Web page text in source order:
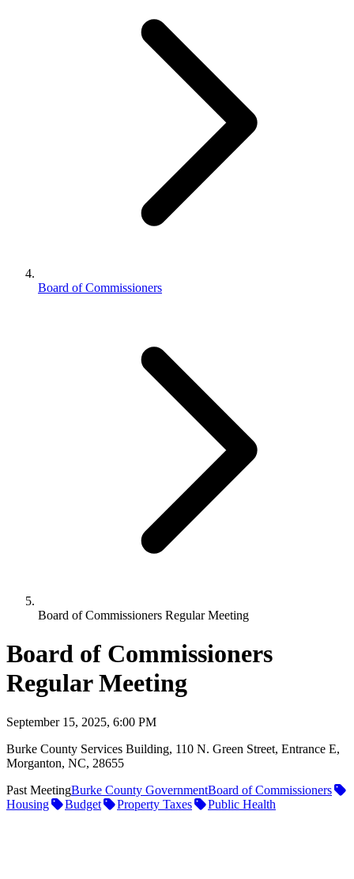
Board of Commissioners
Board of Commissioners Regular Meeting
Board of Commissioners
Regular Meeting
September 15, 2025, 6:00 PM
Burke County Services Building, 110 N. Green Street, Entrance E,
Morganton, NC, 28655
Past MeetingBurke County GovernmentBoard of Commissioners
Housing
Budget Property Taxes Public Health